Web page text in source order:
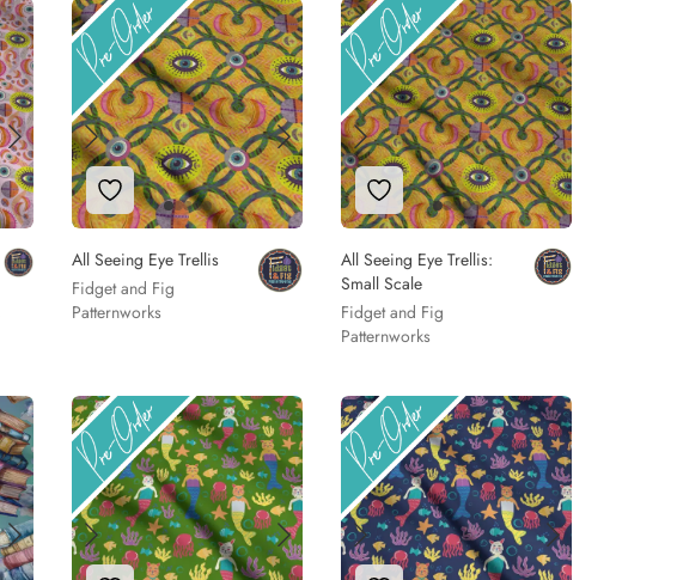
Add to Wishlist
All Seeing Eye Trellis
Fidget and Fig
Patternworks
Add to Wishlist
All Seeing Eye Trellis:
Small Scale
Fidget and Fig
Patternworks